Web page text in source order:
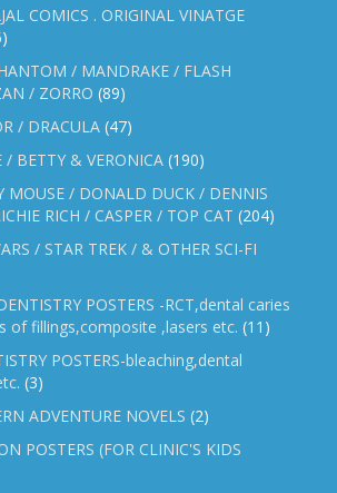
COMICS . ORIGINAL VINATGE
/ MANDRAKE / FLASH
/ ZORRO (89)
/ DRACULA (47)
/ BETTY & VERONICA (190)
MOUSE / DONALD DUCK / DENNIS
RICH / CASPER / TOP CAT (204)
/ STAR TREK / & OTHER SCI-FI
POSTERS -RCT,dental caries
of fillings,composite ,lasers etc. (11)
POSTERS-bleaching,dental
(3)
ADVENTURE NOVELS (2)
POSTERS (FOR CLINIC'S KIDS